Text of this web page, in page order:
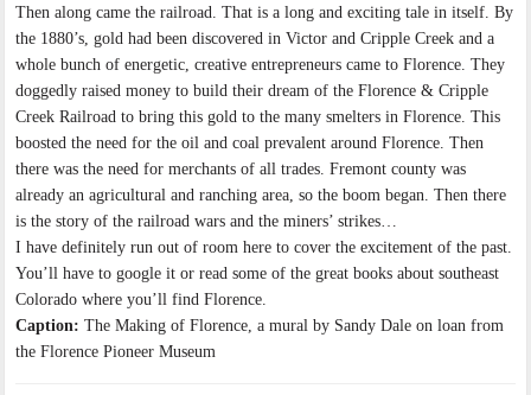
Then along came the railroad. That is a long and exciting tale in itself. By
the 1880’s, gold had been discovered in Victor and Cripple Creek and a
whole bunch of energetic, creative entrepreneurs came to Florence. They
doggedly raised money to build their dream of the Florence & Cripple
Creek Railroad to bring this gold to the many smelters in Florence. This
boosted the need for the oil and coal prevalent around Florence. Then
there was the need for merchants of all trades. Fremont county was
already an agricultural and ranching area, so the boom began. Then there
is the story of the railroad wars and the miners’ strikes…
I have definitely run out of room here to cover the excitement of the past.
You’ll have to google it or read some of the great books about southeast
Colorado where you’ll find Florence.
Caption: The Making of Florence, a mural by Sandy Dale on loan from
the Florence Pioneer Museum